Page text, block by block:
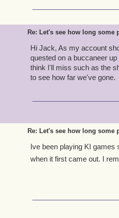
Re: Let's see how long some
Hi Jack, As my account
quested on a buccaneer
think I'll miss such as the
to see how far we've gone.
Re: Let's see how long some
Ive been playing KI games
when it first came out. I